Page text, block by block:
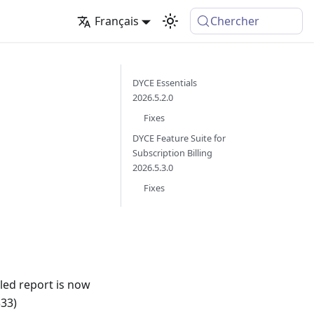
Français Chercher
report is now
DYCE Essentials
2026.5.2.0
Fixes
DYCE Feature Suite for
Subscription Billing
2026.5.3.0
Fixes